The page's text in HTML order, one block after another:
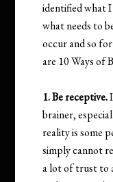
identified what
what needs to
occur and so
are 10 Ways of
1. Be receptive.
brainer,
reality is some
simply cannot
a lot of trust to